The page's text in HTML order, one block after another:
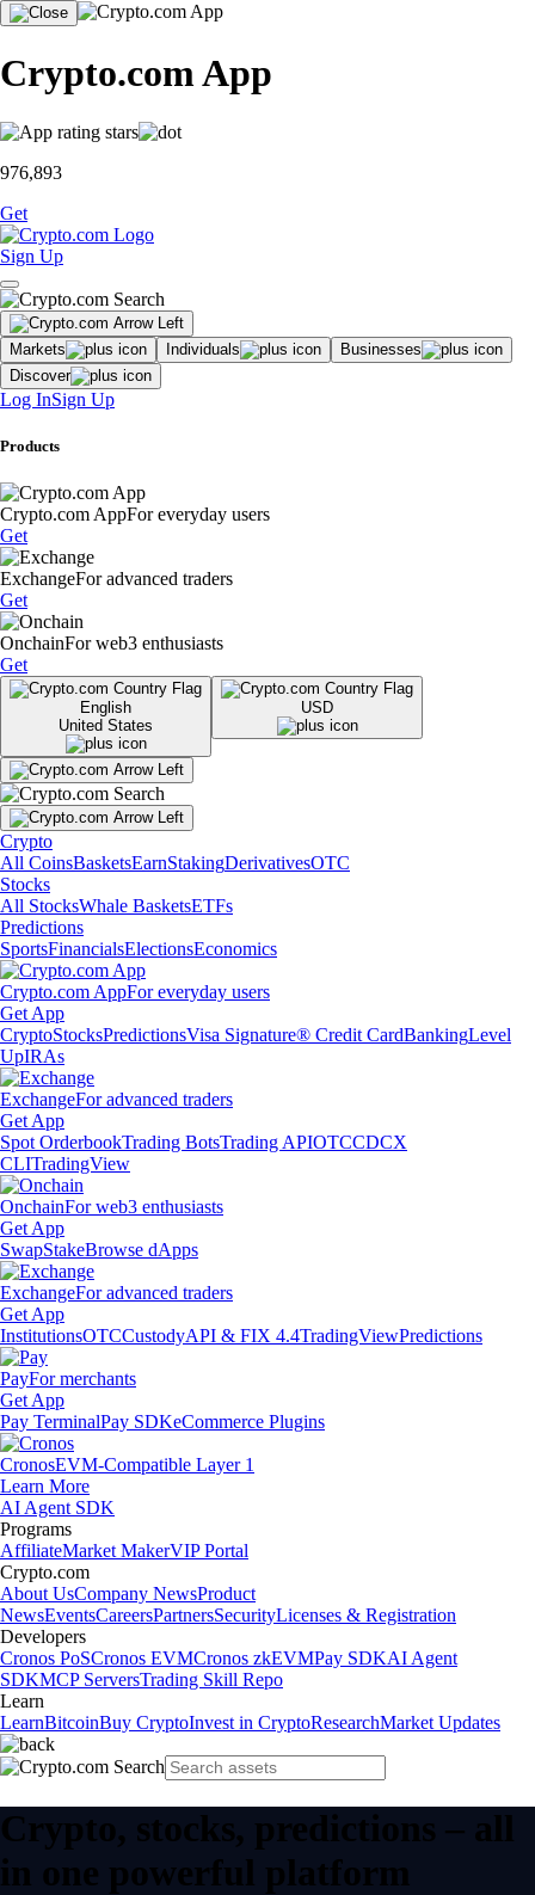
Crypto.com App
976,893
Get
Sign Up
Markets Individuals
Businesses
Discover
Log InSign Up
Products
Crypto.com AppFor everyday users
Get
ExchangeFor advanced traders
Get
OnchainFor web3 enthusiasts
Get
English
United States
USD
Crypto
All CoinsBasketsEarnStakingDerivativesOTC
Stocks
All StocksWhale BasketsETFs
Predictions
SportsFinancialsElectionsEconomics
Crypto.com AppFor everyday users
Get App
CryptoStocksPredictionsVisa Signature® Credit CardBankingLevel
UpIRAs
ExchangeFor advanced traders
Get App
Spot OrderbookTrading BotsTrading APIOTCCDCX
CLITradingView
OnchainFor web3 enthusiasts
Get App
SwapStakeBrowse dApps
ExchangeFor advanced traders
Get App
InstitutionsOTCCustodyAPI & FIX 4.4TradingViewPredictions
PayFor merchants
Get App
Pay TerminalPay SDKeCommerce Plugins
CronosEVM-Compatible Layer 1
Learn More
AI Agent SDK
Programs
AffiliateMarket MakerVIP Portal
Crypto.com
About UsCompany NewsProduct
NewsEventsCareersPartnersSecurityLicenses & Registration
Developers
Cronos PoSCronos EVMCronos zkEVMPay SDKAI Agent
SDKMCP ServersTrading Skill Repo
Learn
LearnBitcoinBuy CryptoInvest in CryptoResearchMarket Updates
Crypto, stocks, predictions – all
in one powerful platform